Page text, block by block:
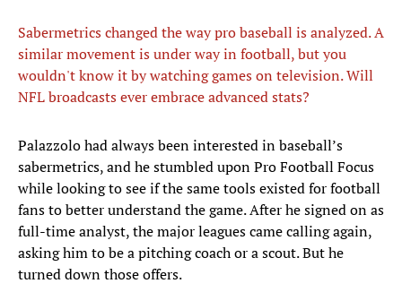
Sabermetrics changed the way pro baseball is analyzed. A
similar movement is under way in football, but you
wouldn't know it by watching games on television. Will
NFL broadcasts ever embrace advanced stats?
Palazzolo had always been interested in baseball’s
sabermetrics, and he stumbled upon Pro Football Focus
while looking to see if the same tools existed for football
fans to better understand the game. After he signed on as
full-time analyst, the major leagues came calling again,
asking him to be a pitching coach or a scout. But he
turned down those offers.